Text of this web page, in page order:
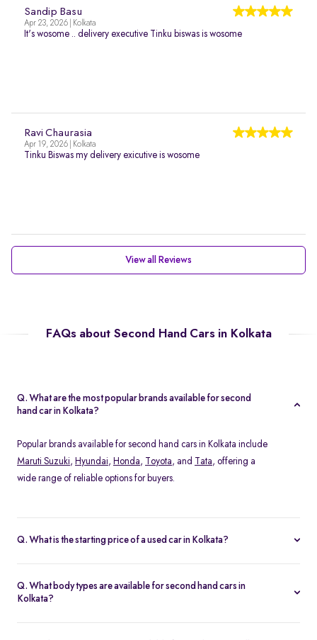
Sandip Basu
Apr 23, 2026 | Kolkata
It's wosome .. delivery executive Tinku biswas is wosome
Ravi Chaurasia
Apr 19, 2026 | Kolkata
Tinku Biswas my delivery exicutive is wosome
View all Reviews
FAQs about Second Hand Cars in Kolkata
Q. What are the most popular brands available for second
hand car in Kolkata?
Popular brands available for second hand cars in Kolkata include
Maruti Suzuki, Hyundai, Honda, Toyota, and Tata, offering a
wide range of reliable options for buyers.
Q. What is the starting price of a used car in Kolkata?
Rs. 1.36 Lakh, with options available across different models and
conditions.
Q. What body types are available for second hand cars in
Kolkata?
hand cars in Kolkata, including
hatchbacks sedans
, &